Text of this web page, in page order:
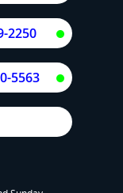
2250
5563